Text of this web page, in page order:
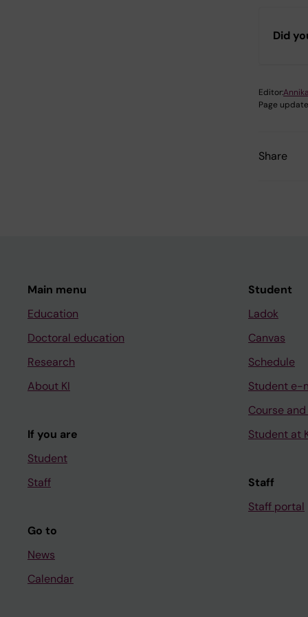
Did
Editor:
Page
Share
Main menu
Education
Doctoral education
Research
About KI
If you are
Student
Staff
Go to
News
Calendar
Student
Ladok
Canvas
Schedule
Student e-
Course
Student at
Staff
Staff portal